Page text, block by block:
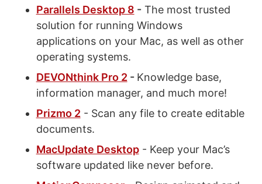
Parallels Desktop 8 -The most trusted
solution for running Windows
applications on your Mac, as well as other
operating systems.
DEVONthink Pro 2- Knowledge base,
information manager, and much more!
Prizmo 2- Scan any file to create editable
documents.
MacUpdate Desktop- Keep your Mac’s
software updated like never before.